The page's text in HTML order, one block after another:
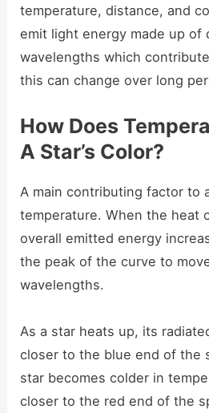
temperature, distance, and
emit light energy made up of
wavelengths which
this can change over long
How Does
A Star’s Color?
A main contributing factor to
temperature. When the heat
overall emitted energy
the peak of the curve to
wavelengths.
As a star heats up, its
closer to the blue end of the
star becomes colder in
closer to the red end of the